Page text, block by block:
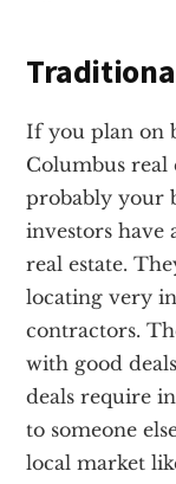
If you plan on
Columbus real
probably your
investors have
real estate.
locating very
contractors.
with good
deals require
to someone
local market